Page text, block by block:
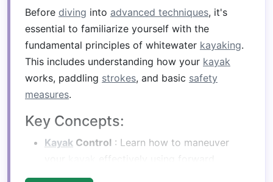
Before diving into advanced techniques, it's
essential to familiarize yourself with the
fundamental principles of whitewater kayaking.
This includes understanding how your kayak
works, paddling strokes, and basic safety
measures.
Key Concepts:
Kayak Control : Learn how to maneuver
effectively using forward
strokes, reverse